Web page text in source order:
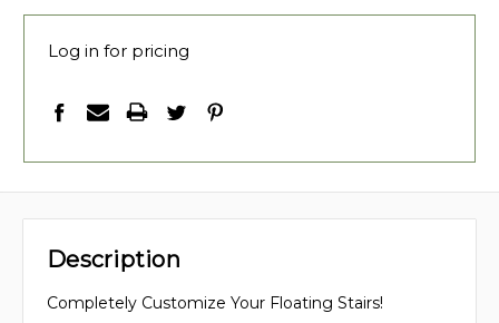
Log in for pricing
Description
Completely Customize Your Floating Stairs!